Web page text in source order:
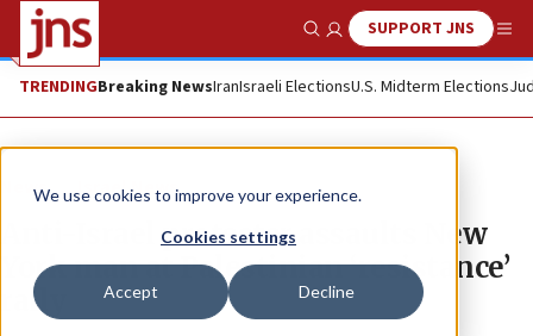
We use cookies to improve your experience.
Cookies settings
Accept Decline
Show SearchSUPPORT JNS
TRENDINGBreaking NewsIranIsraeli ElectionsU.S. Midterm Elections
News Israel News
Anti-Israel protester assaults New
York man at Palestinian ‘resistance’
rally